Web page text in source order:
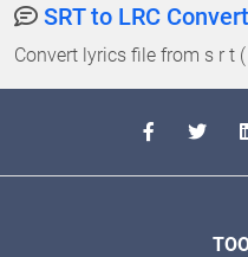
SRT to LRC
Convert lyrics file from s r t